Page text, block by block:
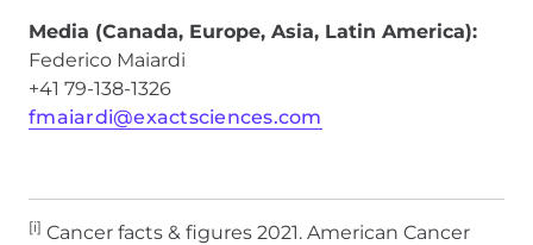
Media (Canada, Europe, Asia, Latin America):
Federico Maiardi
+41 79-138-1326
fmaiardi@exactsciences.com
[i] Cancer facts & figures 2021. American Cancer